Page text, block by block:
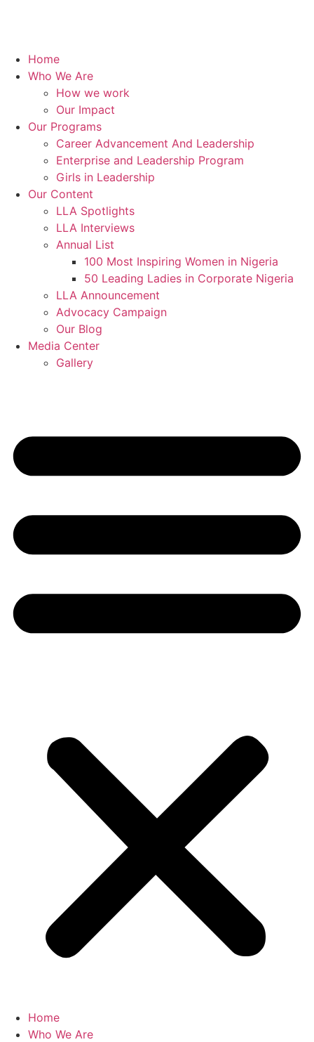
Home
Who We Are
How we work
Our Impact
Our Programs
Career Advancement And Leadership
Enterprise and Leadership Program
Girls in Leadership
Our Content
LLA Spotlights
LLA Interviews
Annual List
100 Most Inspiring Women in Nigeria
50 Leading Ladies in Corporate Nigeria
LLA Announcement
Advocacy Campaign
Our Blog
Media Center
Gallery
Home
Who We Are